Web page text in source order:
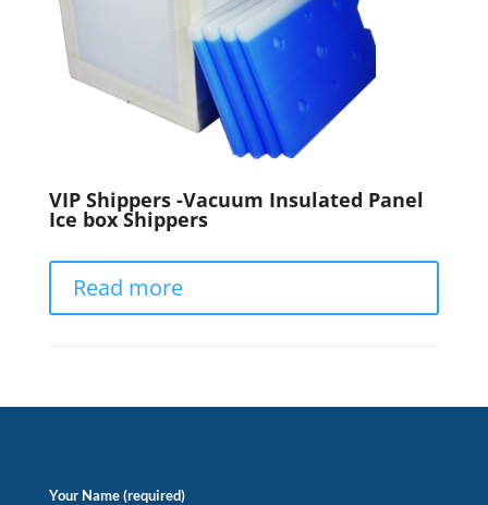
VIP Shippers -Vacuum Insulated Panel
Ice box Shippers
Read more
Your Name (required)